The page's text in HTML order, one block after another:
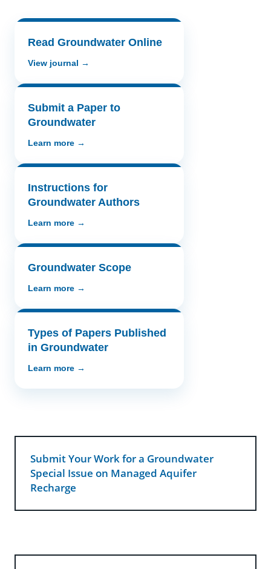
Read Groundwater Online
View journal →
Submit a Paper to
Groundwater
Learn more →
Instructions for
Groundwater Authors
Learn more →
Groundwater Scope
Learn more →
Types of Papers Published
in Groundwater
Learn more →
Submit Your Work for a Groundwater
Special Issue on Managed Aquifer
Recharge